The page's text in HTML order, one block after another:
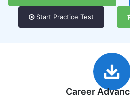
Start Practice Test
Career